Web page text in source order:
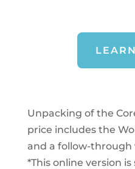
Unpacking of the
price includes the
and a follow-through
*This online version